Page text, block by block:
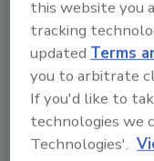
Baltimore and
Roofing
March 20, 2026 No
In his new role,
with customers in
this website you
tracking
updatedTerms
you to arbitrate
If you'd like to
technologies we
Technologies'.